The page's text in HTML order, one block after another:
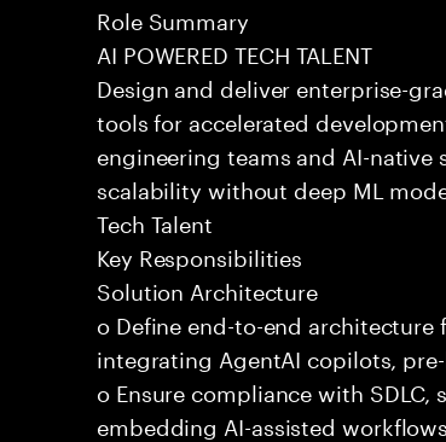
Role Summary
AI POWERED TECH TALENT
Design and deliver enterprise-
tools for accelerated
engineering teams and AI-
scalability without deep ML
Tech Talent
Key Responsibilities
Solution Architecture
o Define end-to-end
integrating AgentAI copilots,
o Ensure compliance with
embedding AI-assisted workflows.